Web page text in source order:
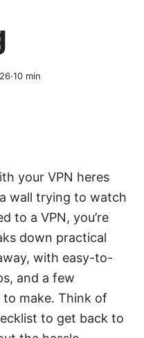
·10 min
your VPN heres
wall trying to watch
to a VPN, you’re
down practical
with easy-to-
and a few
make. Think of
to get back to